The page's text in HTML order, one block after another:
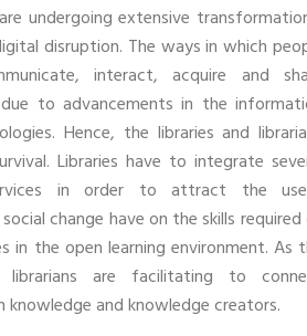
undergoing extensive
disruption. The ways in which
interact, acquire and
to advancements in the
Hence, the libraries and
Libraries have to integrate
in order to attract the
change have on the skills
in the open learning environment. As
librarians are facilitating to
and knowledge creators.